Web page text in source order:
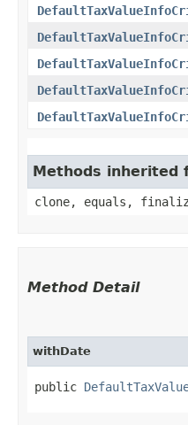
Methods inherited
clone, equals,
Method Detail
withDate
public